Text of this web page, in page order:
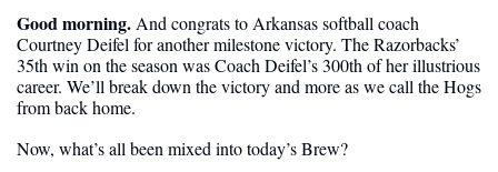
Good morning. And congrats to Arkansas softball coach
Courtney Deifel for another milestone victory. The Razorbacks’
35th win on the season was Coach Deifel’s 300th of her illustrious
career. We’ll break down the victory and more as we call the Hogs
from back home.
Now, what’s all been mixed into today’s Brew?